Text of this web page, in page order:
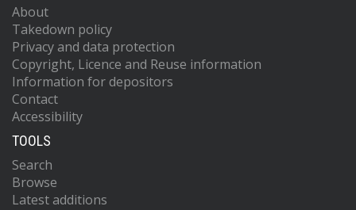
About
Takedown policy
Privacy and data protection
Copyright, Licence and Reuse information
Information for depositors
Contact
Accessibility
TOOLS
Search
Browse
Latest additions